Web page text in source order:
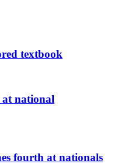
textbook
at national
fourth at nationals